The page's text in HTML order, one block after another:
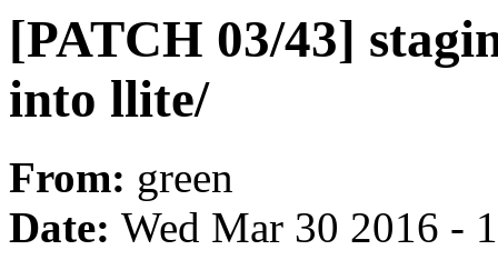
[PATCH 03/43]
into llite/
From: green
Date: Wed Mar 30 2016 -